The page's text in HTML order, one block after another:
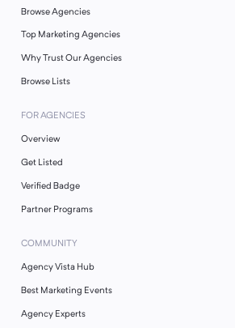
Browse Agencies
Top Marketing Agencies
Why Trust Our Agencies
Browse Lists
FOR AGENCIES
Overview
Get Listed
Verified Badge
Partner Programs
COMMUNITY
Agency Vista Hub
Best Marketing Events
Agency Experts